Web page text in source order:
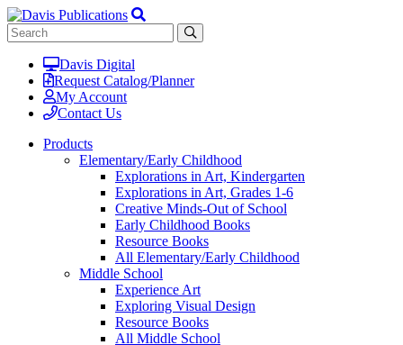
Davis Digital
Request Catalog/Planner
My Account
Contact Us
Products
Elementary/Early Childhood
Explorations in Art, Kindergarten
Explorations in Art, Grades 1-6
Creative Minds-Out of School
Early Childhood Books
Resource Books
All Elementary/Early Childhood
Middle School
Experience Art
Exploring Visual Design
Resource Books
All Middle School